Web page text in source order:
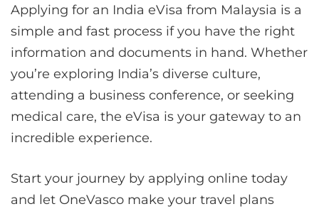
Applying for an India eVisa from Malaysia is a
simple and fast process if you have the right
information and documents in hand. Whether
you’re exploring India’s diverse culture,
attending a business conference, or seeking
medical care, the eVisa is your gateway to an
incredible experience.
Start your journey by applying online today
and let OneVasco make your travel plans